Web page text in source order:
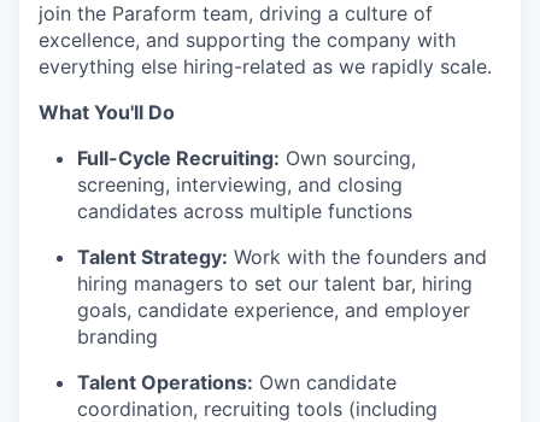
join the Paraform team, driving a culture of
excellence, and supporting the company with
everything else hiring-related as we rapidly scale.
What You'll Do
Full-Cycle Recruiting: Own sourcing,
screening, interviewing, and closing
candidates across multiple functions
Talent Strategy: Work with the founders and
hiring managers to set our talent bar, hiring
goals, candidate experience, and employer
branding
Talent Operations: Own candidate
coordination, recruiting tools (including